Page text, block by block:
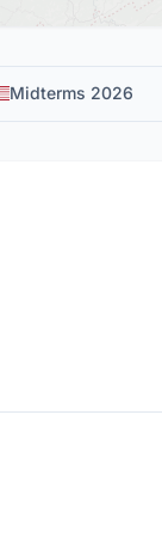
Midterms 2026